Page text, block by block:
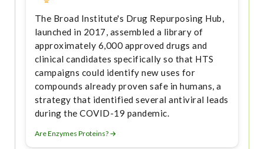
The Broad Institute's Drug Repurposing Hub,
launched in 2017, assembled a library of
approximately 6,000 approved drugs and
clinical candidates specifically so that HTS
campaigns could identify new uses for
compounds already proven safe in humans, a
strategy that identified several antiviral leads
during the COVID-19 pandemic.
Are Enzymes Proteins? →